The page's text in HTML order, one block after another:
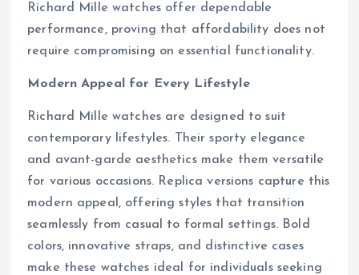
Richard Mille watches offer dependable
performance, proving that affordability does not
require compromising on essential functionality.
Modern Appeal for Every Lifestyle
Richard Mille watches are designed to suit
contemporary lifestyles. Their sporty elegance
and avant-garde aesthetics make them versatile
for various occasions. Replica versions capture this
modern appeal, offering styles that transition
seamlessly from casual to formal settings. Bold
colors, innovative straps, and distinctive cases
make these watches ideal for individuals seeking